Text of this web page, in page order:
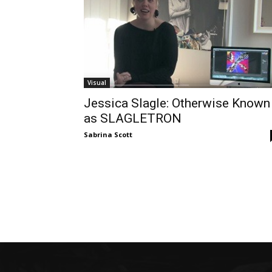
Visual
Jessica Slagle: Otherwise Known
as SLAGLETRON
Sabrina Scott